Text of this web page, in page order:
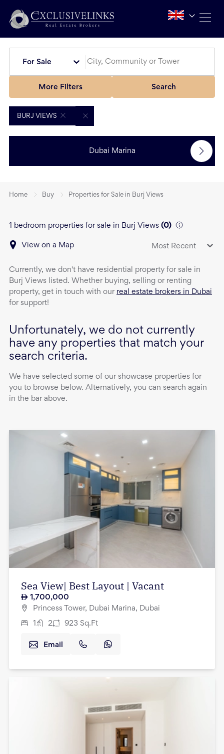
For Sale
More Filters Search
BURJ VIEWS
Dubai Marina
Home Buy Properties for Sale in Burj Views
1 bedroom properties for sale in Burj Views (0)
View on a Map Most Recent
Currently, we don't have residential property for sale in
Burj Views listed. Whether buying, selling or renting
property, get in touch with our real estate brokers in Dubai
for support!
Unfortunately, we do not currently
have any properties that match your
search criteria.
We have selected some of our showcase properties for
you to browse below. Alternatively, you can search again
in the bar above.
Sea View| Best Layout | Vacant
1,700,000
Princess Tower, Dubai Marina, Dubai
1 2 923 Sq.Ft
Email